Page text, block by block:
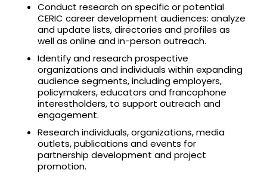
Conduct research on specific or potential
CERIC career development audiences: analyze
and update lists, directories and profiles as
well as online and in-person outreach.
Identify and research prospective
organizations and individuals within expanding
audience segments, including employers,
policymakers, educators and francophone
interestholders, to support outreach and
engagement.
Research individuals, organizations, media
outlets, publications and events for
partnership development and project
promotion.